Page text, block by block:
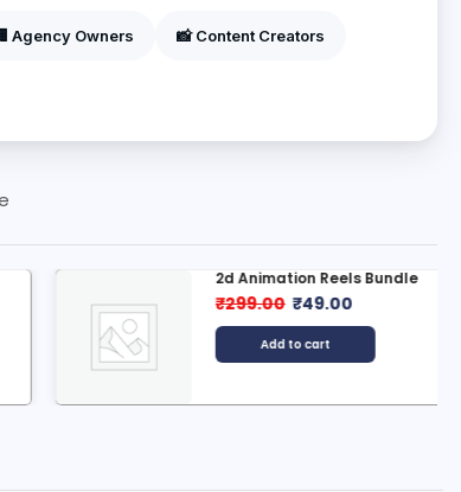
Agency Owners 📸 Content Creators
2d Animation Reels Bundle
₹299.00 ₹49.00
Add to cart